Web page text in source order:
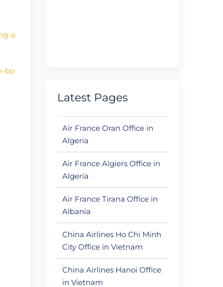
a
bo
Latest Pages
Air France Oran Office in
Algeria
Air France Algiers Office in
Algeria
Air France Tirana Office in
Albania
China Airlines Ho Chi Minh
City Office in Vietnam
China Airlines Hanoi Office
in Vietnam